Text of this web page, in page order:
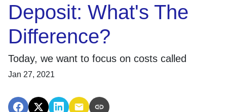
Deposit: What's The
Difference?
Today, we want to focus on costs called
Jan 27, 2021